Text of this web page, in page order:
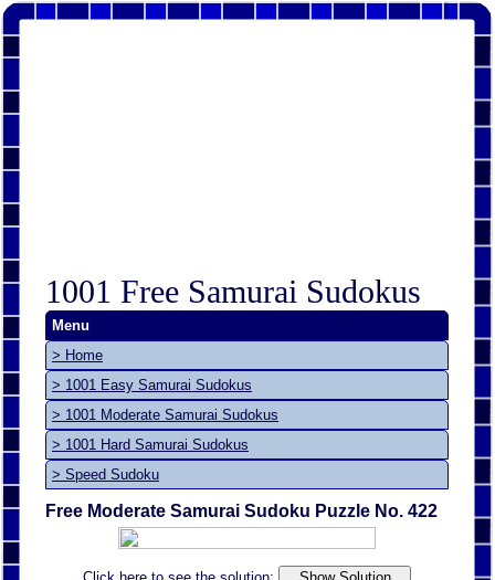
1001 Free Samurai Sudokus
Menu
> Home
> 1001 Easy Samurai Sudokus
> 1001 Moderate Samurai Sudokus
> 1001 Hard Samurai Sudokus
> Speed Sudoku
Free Moderate Samurai Sudoku Puzzle No. 422